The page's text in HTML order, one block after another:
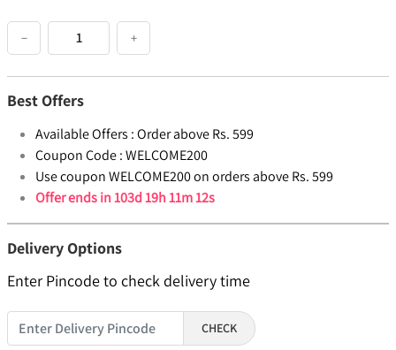
− +
Best Offers
Available Offers :Order above Rs. 599
Coupon Code :WELCOME200
Use coupon WELCOME200 on orders above Rs. 599
Offer ends in103d 19h 11m 11s
Delivery Options
Enter Pincode to check delivery time
CHECK